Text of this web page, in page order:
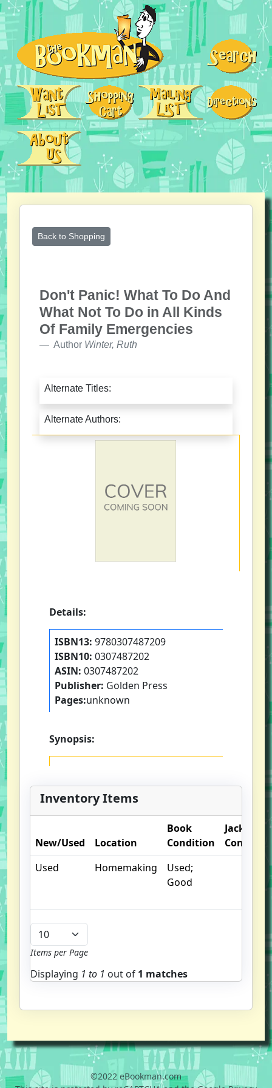
Back to Shopping
Don't Panic! What To Do And
What Not To Do in All Kinds
Of Family Emergencies
Author Winter, Ruth
Alternate Titles:
Alternate Authors:
Details:
ISBN13: 9780307487209
ISBN10: 0307487202
ASIN: 0307487202
Publisher: Golden Press
Pages:unknown
Synopsis:
Inventory Items
New/Used Location
Book
Condition
Jacket
Condition
Used
Homemaking
Used;
Good
Items per Page
Displaying 1 to 1 out of 1 matches
©2022 eBookman.com